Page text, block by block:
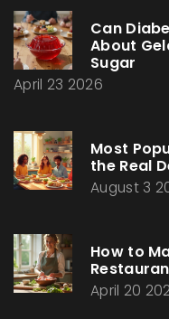
Can
About
Sugar
April 23 2026
Most
the Real
August 3
How to
April 20